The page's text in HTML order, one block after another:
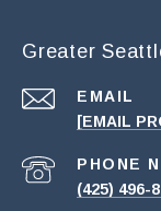
Greater
EMAIL
[EMAIL
PHONE
(425) 496-